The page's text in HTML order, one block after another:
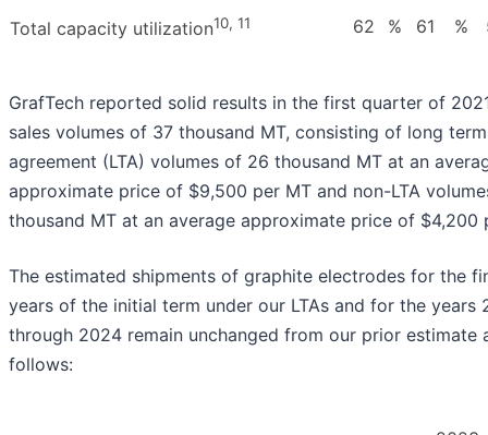
Total capacity utilization10, 11 62 % 61 %
GrafTech reported solid results in the first quarter of
sales volumes of 37 thousand MT, consisting of long term
agreement (LTA) volumes of 26 thousand MT at an
approximate price of $9,500 per MT and non-LTA
thousand MT at an average approximate price of $4,200
The estimated shipments of graphite electrodes for the
years of the initial term under our LTAs and for the years
through 2024 remain unchanged from our prior estimate
follows: